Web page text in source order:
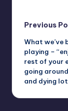
Post
Previous
What we’ve
playing –
rest of your
going
and dying